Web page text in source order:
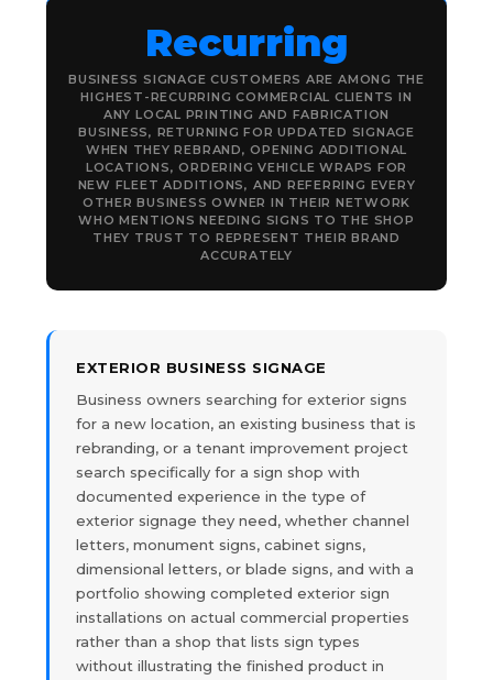
Recurring
BUSINESS SIGNAGE CUSTOMERS ARE AMONG THE
HIGHEST-RECURRING COMMERCIAL CLIENTS IN
ANY LOCAL PRINTING AND FABRICATION
BUSINESS, RETURNING FOR UPDATED SIGNAGE
WHEN THEY REBRAND, OPENING ADDITIONAL
LOCATIONS, ORDERING VEHICLE WRAPS FOR
NEW FLEET ADDITIONS, AND REFERRING EVERY
OTHER BUSINESS OWNER IN THEIR NETWORK
WHO MENTIONS NEEDING SIGNS TO THE SHOP
THEY TRUST TO REPRESENT THEIR BRAND
ACCURATELY
EXTERIOR BUSINESS SIGNAGE
Business owners searching for exterior signs
for a new location, an existing business that is
rebranding, or a tenant improvement project
search specifically for a sign shop with
documented experience in the type of
exterior signage they need, whether channel
letters, monument signs, cabinet signs,
dimensional letters, or blade signs, and with a
portfolio showing completed exterior sign
installations on actual commercial properties
rather than a shop that lists sign types
without illustrating the finished product in